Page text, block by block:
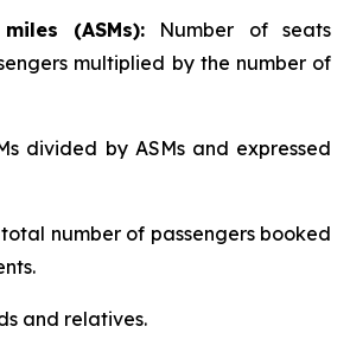
(ASMs): Number of seats
multiplied by the number of
divided by ASMs and expressed
total number of passengers booked
and relatives.